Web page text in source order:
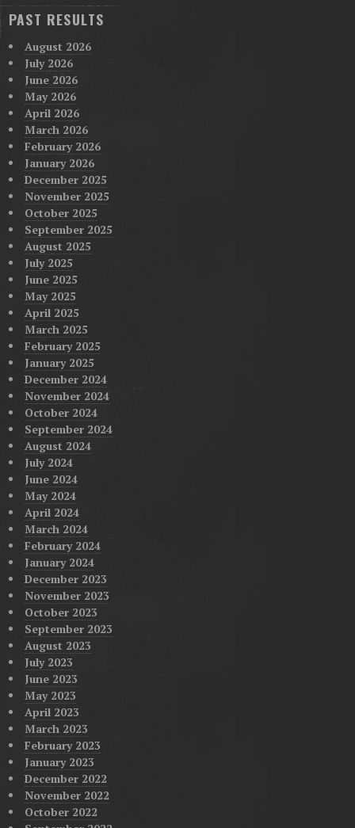
PAST RESULTS
August 2026
July 2026
June 2026
May 2026
April 2026
March 2026
February 2026
January 2026
December 2025
November 2025
October 2025
September 2025
August 2025
July 2025
June 2025
May 2025
April 2025
March 2025
February 2025
January 2025
December 2024
November 2024
October 2024
September 2024
August 2024
July 2024
June 2024
May 2024
April 2024
March 2024
February 2024
January 2024
December 2023
November 2023
October 2023
September 2023
August 2023
July 2023
June 2023
May 2023
April 2023
March 2023
February 2023
January 2023
December 2022
November 2022
October 2022